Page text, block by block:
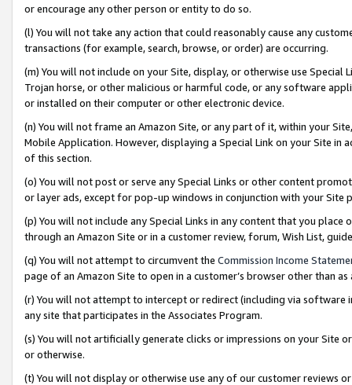
or encourage any other person or entity to do so.
(l) You will not take any action that could reasonably cause any
transactions (for example, search, browse, or order) are occurring.
(m) You will not include on your Site, display, or otherwise use
Trojan horse, or other malicious or harmful code, or any software
or installed on their computer or other electronic device.
(n) You will not frame an Amazon Site, or any part of it, within your
Mobile Application. However, displaying a Special Link on your Site
of this section.
(o) You will not post or serve any Special Links or other content
or layer ads, except for pop-up windows in conjunction with your
(p) You will not include any Special Links in any content that you
through an Amazon Site or in a customer review, forum, Wish List,
(q) You will not attempt to circumvent the Commission Income
page of an Amazon Site to open in a customer’s browser other than
(r) You will not attempt to intercept or redirect (including via software
any site that participates in the Associates Program.
(s) You will not artificially generate clicks or impressions on your Site
or otherwise.
(t) You will not display or otherwise use any of our customer reviews